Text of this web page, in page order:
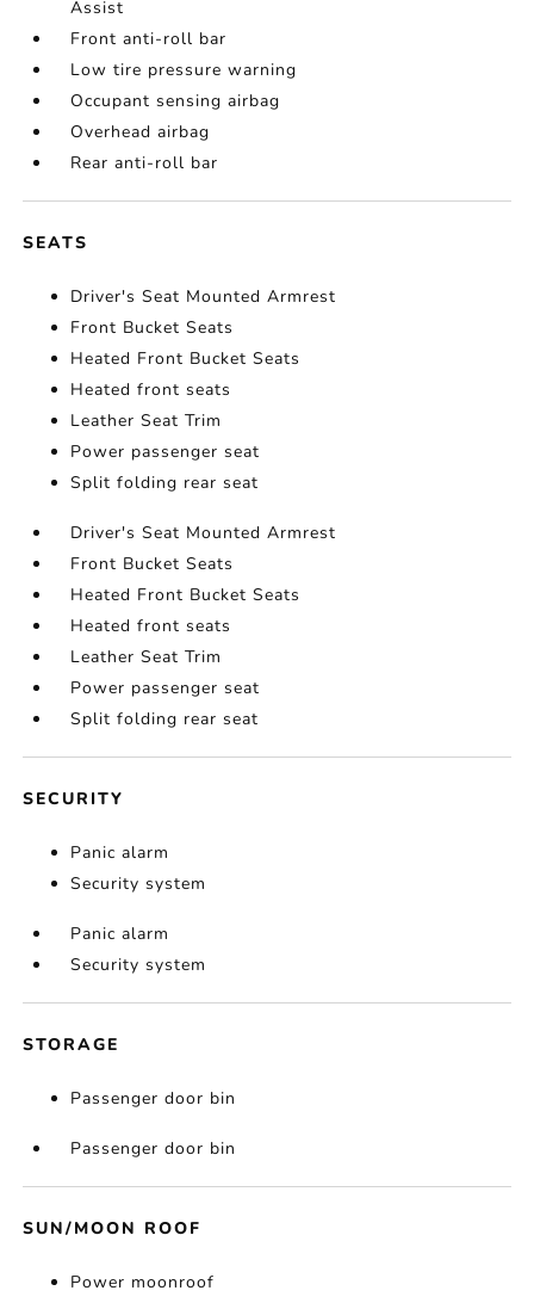
Assist
Front anti-roll bar
Low tire pressure warning
Occupant sensing airbag
Overhead airbag
Rear anti-roll bar
SEATS
Driver's Seat Mounted Armrest
Front Bucket Seats
Heated Front Bucket Seats
Heated front seats
Leather Seat Trim
Power passenger seat
Split folding rear seat
Driver's Seat Mounted Armrest
Front Bucket Seats
Heated Front Bucket Seats
Heated front seats
Leather Seat Trim
Power passenger seat
Split folding rear seat
SECURITY
Panic alarm
Security system
Panic alarm
Security system
STORAGE
Passenger door bin
Passenger door bin
SUN/MOON ROOF
Power moonroof